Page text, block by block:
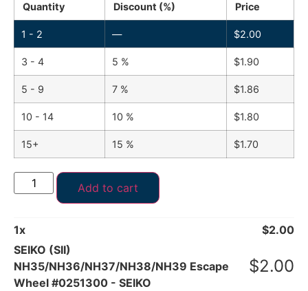
Quantity Discount (%) Price
1 - 2 — $2.00
3 - 4 5 % $1.90
5 - 9 7 % $1.86
10 - 14 10 % $1.80
15+ 15 % $1.70
Add to cart
1x $2.00
SEIKO (SII)
NH35/NH36/NH37/NH38/NH39 Escape
Wheel #0251300 - SEIKO
$2.00